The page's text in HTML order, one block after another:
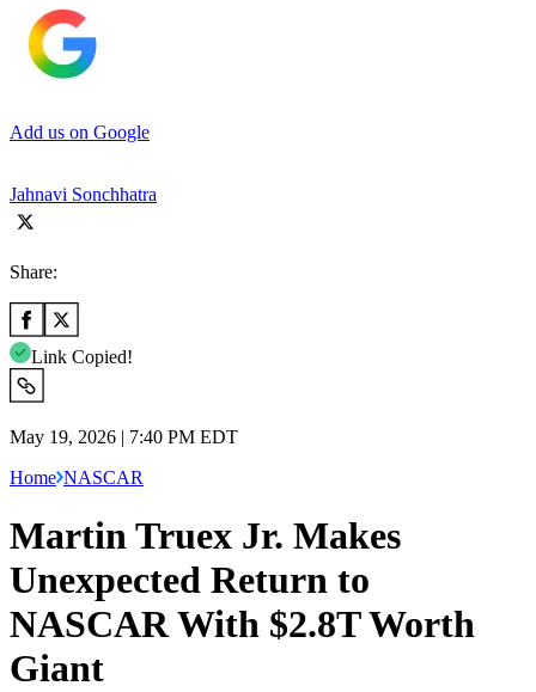
Add us on Google
Jahnavi Sonchhatra
Share:
Link Copied!
May 19, 2026 | 7:40 PM EDT
Home NASCAR
Martin Truex Jr. Makes
Unexpected Return to
NASCAR With $2.8T Worth
Giant